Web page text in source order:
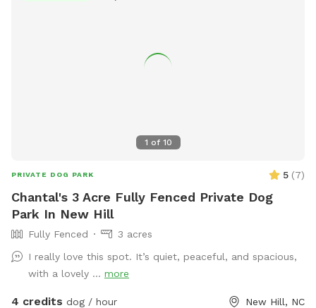
1 of 10
PRIVATE DOG PARK 5 (7)
Chantal's 3 Acre Fully Fenced Private Dog
Park In New Hill
Fully Fenced
3 acres
I really love this spot. It’s quiet, peaceful, and spacious,
with a lovely ... more
4 credits dog / hour New Hill, NC